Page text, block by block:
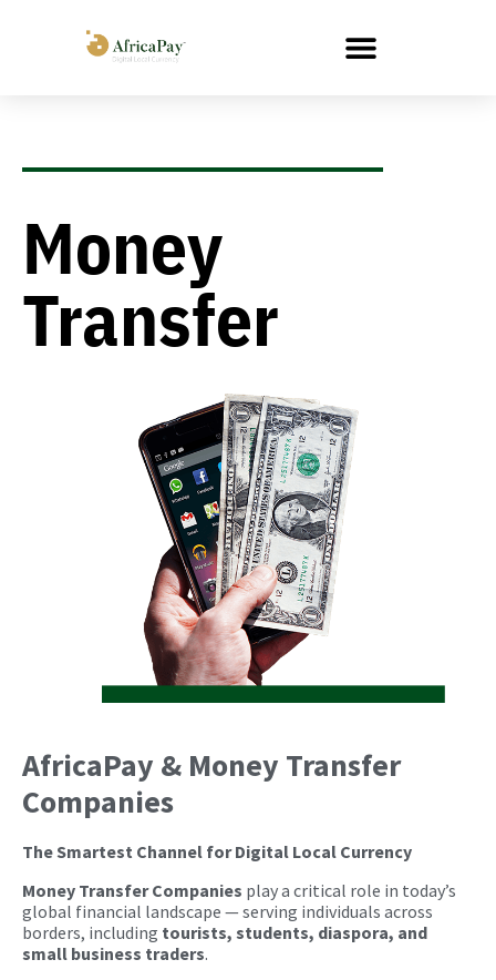
Money
Transfer
AfricaPay & Money Transfer
Companies
The Smartest Channel for Digital Local Currency
Money Transfer Companies play a critical role in today’s
global financial landscape — serving individuals across
borders, including tourists, students, diaspora, and
small business traders.